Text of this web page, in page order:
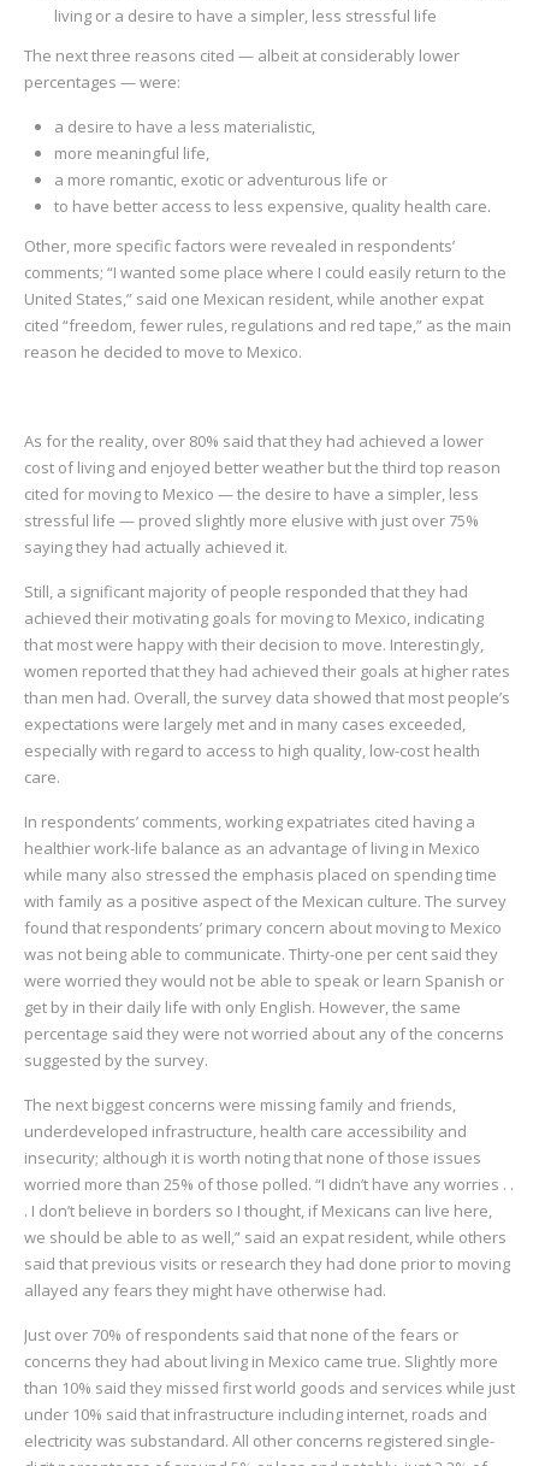
living or a desire to have a simpler, less stressful life
The next three reasons cited — albeit at considerably lower
percentages — were:
a desire to have a less materialistic,
more meaningful life,
a more romantic, exotic or adventurous life or
to have better access to less expensive, quality health care.
Other, more specific factors were revealed in respondents’
comments; “I wanted some place where I could easily return to the
United States,” said one Mexican resident, while another expat
cited “freedom, fewer rules, regulations and red tape,” as the main
reason he decided to move to Mexico.
As for the reality, over 80% said that they had achieved a lower
cost of living and enjoyed better weather but the third top reason
cited for moving to Mexico — the desire to have a simpler, less
stressful life — proved slightly more elusive with just over 75%
saying they had actually achieved it.
Still, a significant majority of people responded that they had
achieved their motivating goals for moving to Mexico, indicating
that most were happy with their decision to move. Interestingly,
women reported that they had achieved their goals at higher rates
than men had. Overall, the survey data showed that most people’s
expectations were largely met and in many cases exceeded,
especially with regard to access to high quality, low-cost health
care.
In respondents’ comments, working expatriates cited having a
healthier work-life balance as an advantage of living in Mexico
while many also stressed the emphasis placed on spending time
with family as a positive aspect of the Mexican culture. The survey
found that respondents’ primary concern about moving to Mexico
was not being able to communicate. Thirty-one per cent said they
were worried they would not be able to speak or learn Spanish or
get by in their daily life with only English. However, the same
percentage said they were not worried about any of the concerns
suggested by the survey.
The next biggest concerns were missing family and friends,
underdeveloped infrastructure, health care accessibility and
insecurity; although it is worth noting that none of those issues
worried more than 25% of those polled. “I didn’t have any worries . .
. I don’t believe in borders so I thought, if Mexicans can live here,
we should be able to as well,” said an expat resident, while others
said that previous visits or research they had done prior to moving
allayed any fears they might have otherwise had.
Just over 70% of respondents said that none of the fears or
concerns they had about living in Mexico came true. Slightly more
than 10% said they missed first world goods and services while just
under 10% said that infrastructure including internet, roads and
electricity was substandard. All other concerns registered single-